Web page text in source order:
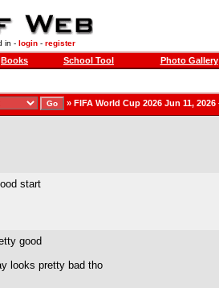
in - login- register
Books School Tool Photo Gallery
» FIFA World Cup 2026 Jun 11, 2026
start
good
looks pretty bad tho